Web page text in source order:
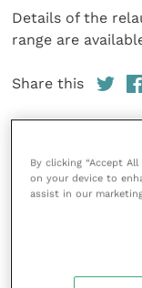
Details of the
range are
Share this
Your
By clicking “Accept
on your device to
assist in our